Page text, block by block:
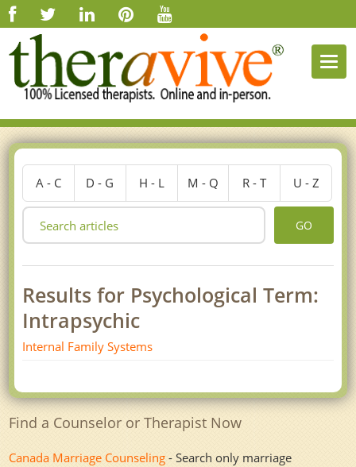
A - C D - G H - L M - Q R - T U - Z
GO
Results for Psychological Term:
Intrapsychic
Internal Family Systems
Find a Counselor or Therapist Now
Canada Marriage Counseling - Search only marriage